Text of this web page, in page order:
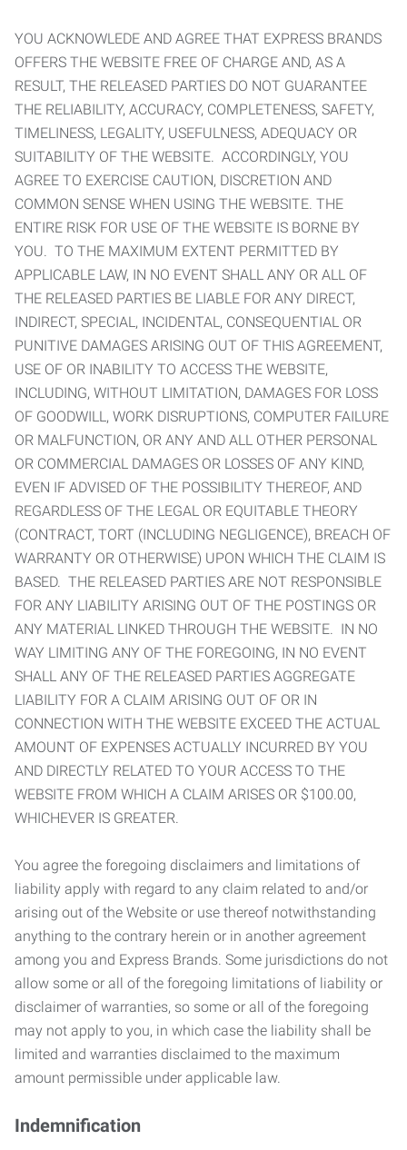
YOU ACKNOWLEDE AND AGREE THAT EXPRESS BRANDS
OFFERS THE WEBSITE FREE OF CHARGE AND, AS A
RESULT, THE RELEASED PARTIES DO NOT GUARANTEE
THE RELIABILITY, ACCURACY, COMPLETENESS, SAFETY,
TIMELINESS, LEGALITY, USEFULNESS, ADEQUACY OR
SUITABILITY OF THE WEBSITE. ACCORDINGLY, YOU
AGREE TO EXERCISE CAUTION, DISCRETION AND
COMMON SENSE WHEN USING THE WEBSITE. THE
ENTIRE RISK FOR USE OF THE WEBSITE IS BORNE BY
YOU. TO THE MAXIMUM EXTENT PERMITTED BY
APPLICABLE LAW, IN NO EVENT SHALL ANY OR ALL OF
THE RELEASED PARTIES BE LIABLE FOR ANY DIRECT,
INDIRECT, SPECIAL, INCIDENTAL, CONSEQUENTIAL OR
PUNITIVE DAMAGES ARISING OUT OF THIS AGREEMENT,
USE OF OR INABILITY TO ACCESS THE WEBSITE,
INCLUDING, WITHOUT LIMITATION, DAMAGES FOR LOSS
OF GOODWILL, WORK DISRUPTIONS, COMPUTER FAILURE
OR MALFUNCTION, OR ANY AND ALL OTHER PERSONAL
OR COMMERCIAL DAMAGES OR LOSSES OF ANY KIND,
EVEN IF ADVISED OF THE POSSIBILITY THEREOF, AND
REGARDLESS OF THE LEGAL OR EQUITABLE THEORY
(CONTRACT, TORT (INCLUDING NEGLIGENCE), BREACH OF
WARRANTY OR OTHERWISE) UPON WHICH THE CLAIM IS
BASED. THE RELEASED PARTIES ARE NOT RESPONSIBLE
FOR ANY LIABILITY ARISING OUT OF THE POSTINGS OR
ANY MATERIAL LINKED THROUGH THE WEBSITE. IN NO
WAY LIMITING ANY OF THE FOREGOING, IN NO EVENT
SHALL ANY OF THE RELEASED PARTIES AGGREGATE
LIABILITY FOR A CLAIM ARISING OUT OF OR IN
CONNECTION WITH THE WEBSITE EXCEED THE ACTUAL
AMOUNT OF EXPENSES ACTUALLY INCURRED BY YOU
AND DIRECTLY RELATED TO YOUR ACCESS TO THE
WEBSITE FROM WHICH A CLAIM ARISES OR $100.00,
WHICHEVER IS GREATER.
You agree the foregoing disclaimers and limitations of
liability apply with regard to any claim related to and/or
arising out of the Website or use thereof notwithstanding
anything to the contrary herein or in another agreement
among you and Express Brands. Some jurisdictions do not
allow some or all of the foregoing limitations of liability or
disclaimer of warranties, so some or all of the foregoing
may not apply to you, in which case the liability shall be
limited and warranties disclaimed to the maximum
amount permissible under applicable law.
Indemnification